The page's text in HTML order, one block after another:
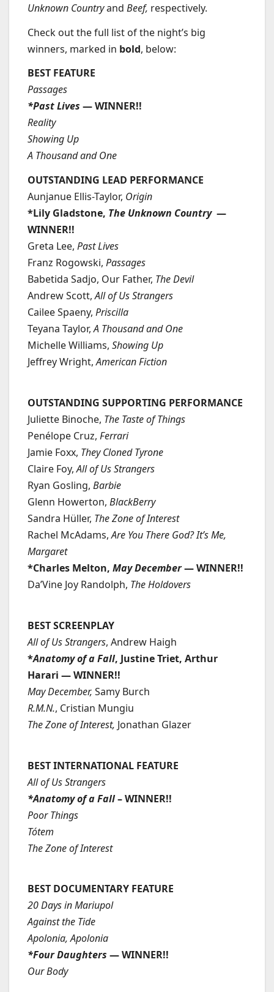
Unknown Countryand Beef, respectively.
Check out the full list of the night’s big
winners, marked in bold, below:
BEST FEATURE
Passages
*Past Lives — WINNER!!
Reality
Showing Up
A Thousand and One
OUTSTANDING LEAD PERFORMANCE
Aunjanue Ellis-Taylor, Origin
*Lily Gladstone, The Unknown Country—
WINNER!!
Greta Lee, Past Lives
Franz Rogowski, Passages
Babetida Sadjo, Our Father, The Devil
Andrew Scott,All of Us Strangers
Cailee Spaeny, Priscilla
Teyana Taylor,A Thousand and One
Michelle Williams, Showing Up
Jeffrey Wright,American Fiction
OUTSTANDING SUPPORTING PERFORMANCE
Juliette Binoche, The Taste of Things
Penélope Cruz, Ferrari
Jamie Foxx, They Cloned Tyrone
Claire Foy,All of Us Strangers
Ryan Gosling, Barbie
Glenn Howerton, BlackBerry
Sandra Hüller, The Zone of Interest
Rachel McAdams,Are You There God? It’s Me,
Margaret
*Charles Melton, May December— WINNER!!
Da’Vine Joy Randolph, The Holdovers
BEST SCREENPLAY
All of Us Strangers, Andrew Haigh
*Anatomy of a Fall, Justine Triet, Arthur
Harari — WINNER!!
May December, Samy Burch
R.M.N., Cristian Mungiu
The Zone of Interest, Jonathan Glazer
BEST INTERNATIONAL FEATURE
All of Us Strangers
*Anatomy of a Fall– WINNER!!
Poor Things
Tótem
The Zone of Interest
BEST DOCUMENTARY FEATURE
20 Days in Mariupol
Against the Tide
Apolonia, Apolonia
*Four Daughters — WINNER!!
Our Body